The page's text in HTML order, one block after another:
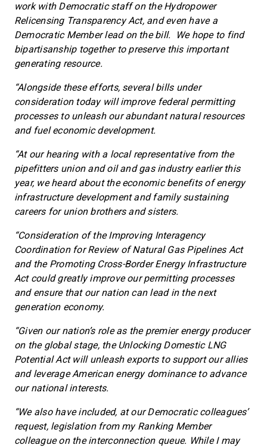
work with Democratic staff on the Hydropower
Relicensing Transparency Act, and even have a
Democratic Member lead on the bill. We hope to find
bipartisanship together to preserve this important
generating resource.
“Alongside these efforts, several bills under
consideration today will improve federal permitting
processes to unleash our abundant natural resources
and fuel economic development.
“At our hearing with a local representative from the
pipefitters union and oil and gas industry earlier this
year, we heard about the economic benefits of energy
infrastructure development and family sustaining
careers for union brothers and sisters.
“Consideration of the Improving Interagency
Coordination for Review of Natural Gas Pipelines Act
and the Promoting Cross-Border Energy Infrastructure
Act could greatly improve our permitting processes
and ensure that our nation can lead in the next
generation economy.
“Given our nation’s role as the premier energy producer
on the global stage, the Unlocking Domestic LNG
Potential Act will unleash exports to support our allies
and leverage American energy dominance to advance
our national interests.
“We also have included, at our Democratic colleagues’
request, legislation from my Ranking Member
colleague on the interconnection queue. While I may